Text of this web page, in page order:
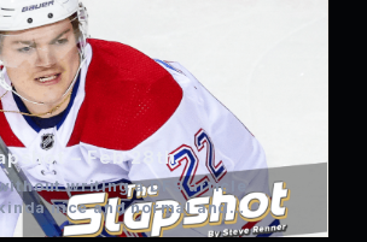
– Feb 28th
writing a DFS article
nice and normal and
Olympic Hockey…